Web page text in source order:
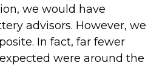
we would have
advisors. However, we
In fact, far fewer
were around the